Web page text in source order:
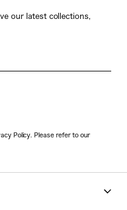
our latest collections,
Policy. Please refer to our